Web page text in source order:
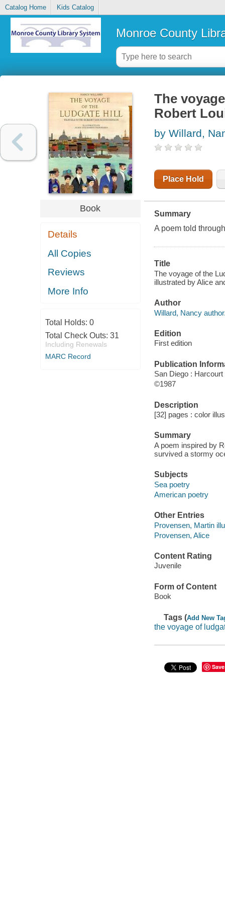
Catalog Home Kids Catalog
Monroe County
Book
Details
All Copies
Reviews
More Info
Total Holds: 0
Total Check Outs: 31
Including Renewals
MARC Record
The
Robert
by Willard,
Place Hold
Summary
A poem told
Title
The voyage of the
illustrated by Alice
Author
Willard, Nancy
Edition
First edition
Publication
San Diego :
©1987
Description
[32] pages : color
Summary
A poem inspired by
survived a stormy
Subjects
Sea poetry
American poetry
Other Entries
Provensen, Martin
Provensen, Alice
Content Rating
Juvenile
Form of Content
Book
Tags (Add New
the voyage of
Save